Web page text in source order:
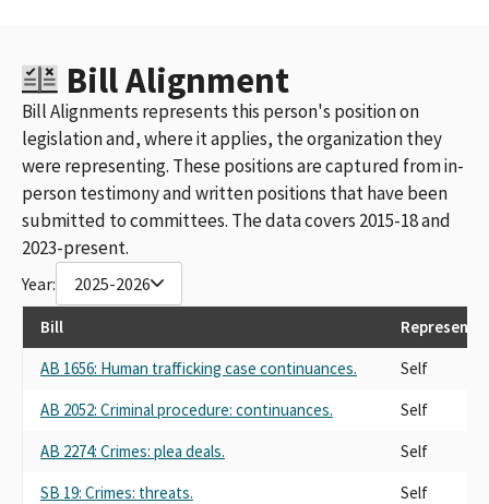
Bill Alignment
Bill Alignments represents this person's position on
legislation and, where it applies, the organization they
were representing. These positions are captured from in-
person testimony and written positions that have been
submitted to committees. The data covers 2015-18 and
2023-present.
Year: 2025-2026
Bill
AB 1656: Human trafficking case continuances.
Self
AB 2052: Criminal procedure: continuances.
Self
AB 2274: Crimes: plea deals.
Self
SB 19: Crimes: threats.
Self